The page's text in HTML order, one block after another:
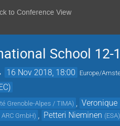
to Conference View
School 12-
16 Nov 2018, 18:00 Europe/
Grenoble-Alpes / TIMA)
Veronique
GmbH) Petteri Nieminen (ESA)